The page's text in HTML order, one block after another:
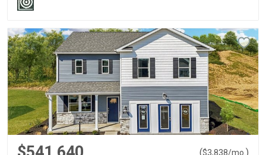
($3,838/mo. )